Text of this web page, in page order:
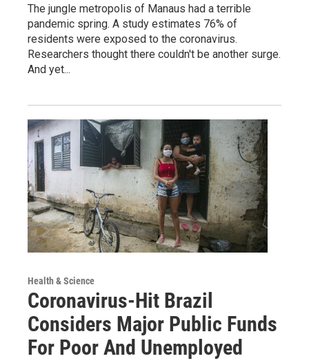
The jungle metropolis of Manaus had a terrible
pandemic spring. A study estimates 76% of
residents were exposed to the coronavirus.
Researchers thought there couldn't be another surge.
And yet...
Health & Science
Coronavirus-Hit Brazil
Considers Major Public Funds
For Poor And Unemployed